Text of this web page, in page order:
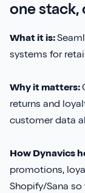
one stack,
What it is:
systems for
Why it matters:
returns and
customer data
How Dynavics
promotions,
Shopify/Sana